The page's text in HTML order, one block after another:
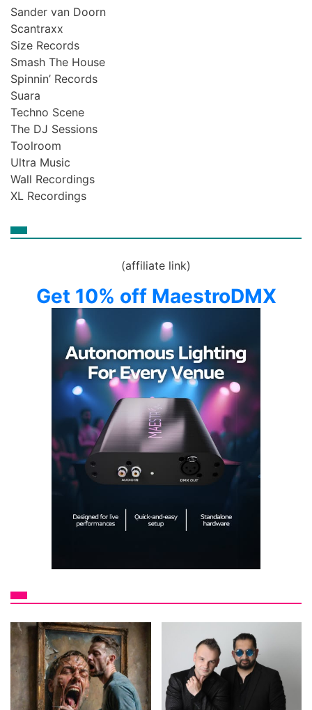
Sander van Doorn
Scantraxx
Size Records
Smash The House
Spinnin’ Records
Suara
Techno Scene
The DJ Sessions
Toolroom
Ultra Music
Wall Recordings
XL Recordings
(affiliate link)
Get 10% off MaestroDMX